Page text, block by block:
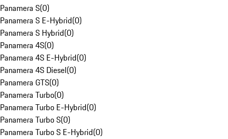
Panamera S(0)
Panamera S E-Hybrid(0)
Panamera S Hybrid(0)
Panamera 4S(0)
Panamera 4S E-Hybrid(0)
Panamera 4S Diesel(0)
Panamera GTS(0)
Panamera Turbo(0)
Panamera Turbo E-Hybrid(0)
Panamera Turbo S(0)
Panamera Turbo S E-Hybrid(0)